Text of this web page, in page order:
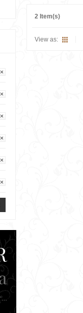
2 Item(s)
View as: